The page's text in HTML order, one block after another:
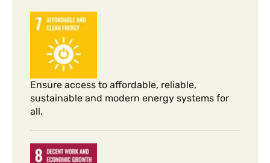
Ensure access to affordable, reliable,
sustainable and modern energy systems for
all.